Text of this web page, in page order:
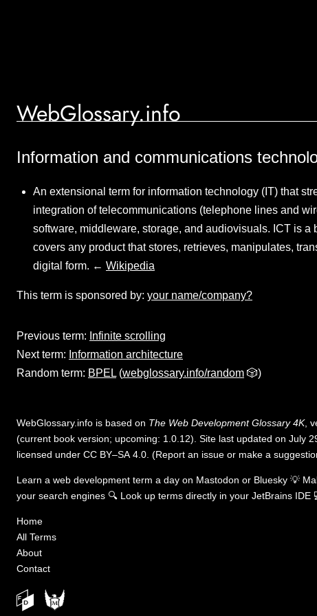
WebGlossary.info
Information and communications
An extensional term for information technology (IT) that
integration of telecommunications (telephone lines and
software, middleware, storage, and audiovisuals. ICT is
covers any product that stores, retrieves, manipulates,
digital form. ← Wikipedia
This term is sponsored by: your name/company?
Previous term: Infinite scrolling
Next term: Information architecture
Random term: BPEL (webglossary.info/random 🎲)
WebGlossary.info is based on The Web Development Glossary 4K,
(current book version; upcoming: 1.0.12). Site last updated on July
licensed under CC BY–SA 4.0 (Report an issue or make a
Learn a web development term a day on Mastodon or Bluesky 💡
your search engines 🔍 Look up terms directly in your JetBrains IDE
Home
All Terms
About
Contact